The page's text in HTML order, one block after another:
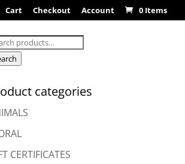
Cart Checkout Account 0 Items
categories
CERTIFICATES